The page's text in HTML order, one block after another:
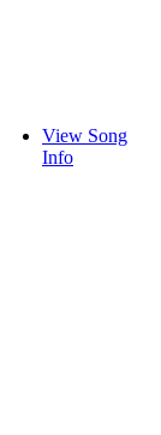
View Song
Info